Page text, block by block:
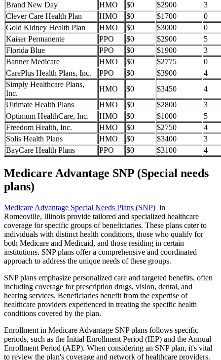
Brand New Day
HMO $0 $2900
3
Clever Care Health Plan
HMO $0 $1700
0
Gold Kidney Health Plan
HMO $0 $3000
0
Kaiser Permanente
PPO $0 $2900
5
Florida Blue
PPO $0 $1900
3
Banner Medicare
HMO $0 $2775
0
CarePlus Health Plans, Inc.
PPO $0 $3900
4
Simply Healthcare Plans,
Inc.
HMO $0 $3450
4
Ultimate Health Plans
HMO $0 $2800
3
Optimum HealthCare, Inc.
HMO $0 $1000
5
Freedom Health, Inc.
HMO $0 $2750
4
Solis Health Plans
HMO $0 $3400
3
BayCare Health Plans
PPO $0 $3100 4
Medicare Advantage SNP (Special needs
plans)
Medicare Advantage Special Needs Plans (SNP) in
Romeoville, Illinois provide tailored and specialized healthcare
coverage for specific groups of beneficiaries. These plans cater to
individuals with distinct health conditions, those who qualify for
both Medicare and Medicaid, and those residing in certain
institutions. SNP plans offer a comprehensive and coordinated
approach to address the unique needs of these groups.
SNP plans emphasize personalized care and targeted benefits, often
including coverage for prescription drugs, vision, dental, and
hearing services. Beneficiaries benefit from the expertise of
healthcare providers experienced in treating the specific health
conditions covered by the plan.
Enrollment in Medicare Advantage SNP plans follows specific
periods, such as the Initial Enrollment Period (IEP) and the Annual
Enrollment Period (AEP). When considering an SNP plan, it's vital
to review the plan's coverage and network of healthcare providers.